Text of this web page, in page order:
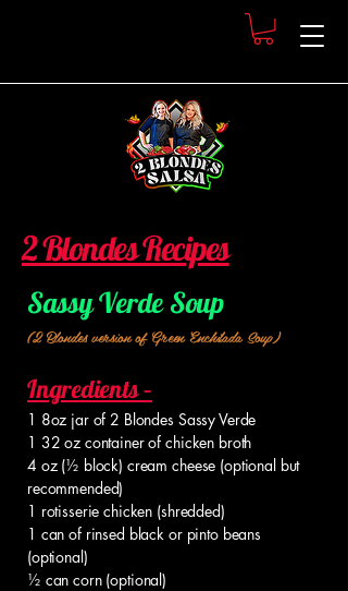
2 Blondes Recipes
Sassy Verde Soup
(2 Blondes version of Green Enchilada Soup)
Ingredients –
1 8oz jar of 2 Blondes Sassy Verde
1 32 oz container of chicken broth
4 oz (½ block) cream cheese (optional but
recommended)
1 rotisserie chicken (shredded)
1 can of rinsed black or pinto beans
(optional)
½ can corn (optional)